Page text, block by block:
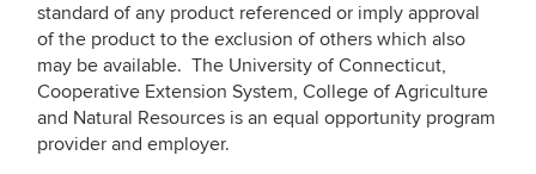
standard of any product referenced or imply approval
of the product to the exclusion of others which also
may be available. The University of Connecticut,
Cooperative Extension System, College of Agriculture
and Natural Resources is an equal opportunity program
provider and employer.